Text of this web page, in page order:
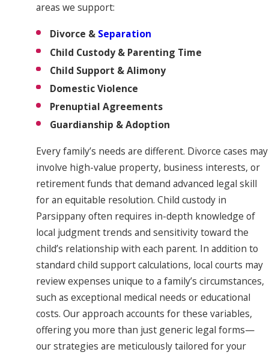
areas we support:
Divorce & Separation
Child Custody & Parenting Time
Child Support & Alimony
Domestic Violence
Prenuptial Agreements
Guardianship & Adoption
Every family’s needs are different. Divorce cases may
involve high-value property, business interests, or
retirement funds that demand advanced legal skill
for an equitable resolution. Child custody in
Parsippany often requires in-depth knowledge of
local judgment trends and sensitivity toward the
child’s relationship with each parent. In addition to
standard child support calculations, local courts may
review expenses unique to a family’s circumstances,
such as exceptional medical needs or educational
costs. Our approach accounts for these variables,
offering you more than just generic legal forms—
our strategies are meticulously tailored for your